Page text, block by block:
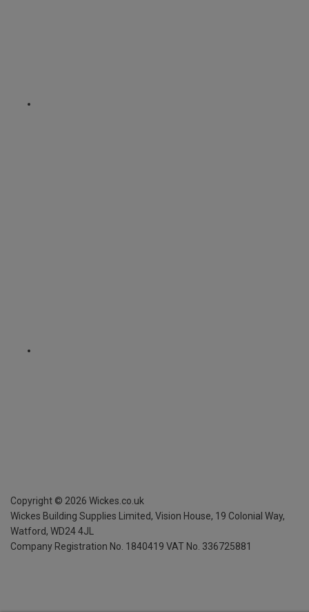
Copyright © 2026 Wickes.co.uk
Wickes Building Supplies Limited, Vision House, 19 Colonial Way,
Watford, WD24 4JL
Company Registration No. 1840419 VAT No. 336725881